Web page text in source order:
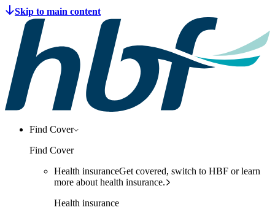
Find Cover
Find Cover
Health insuranceGet covered, switch to HBF or learn
more about health insurance.
Health insurance